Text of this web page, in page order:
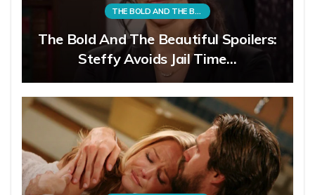
THE BOLD AND THE BEAUTIFUL
The Bold And The Beautiful Spoilers:
Steffy Avoids Jail Time…